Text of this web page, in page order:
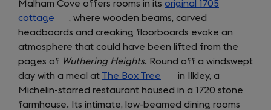
in
a
new
tab)
Malham Cove offers rooms in its original 1705
cottage (opens
in
a
new
tab)
, where wooden beams, carved
headboards and creaking floorboards evoke an
atmosphere that could have been lifted from the
pages of Wuthering Heights. Round off a windswept
day with a meal at The Box Tree (opens
in
a
in Ilkley, a
Michelin-starred restaurant housed in a 1720 stone
farmhouse. Its intimate, low-beamed dining rooms